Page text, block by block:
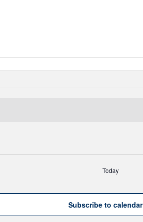
Today
Subscribe to calendar